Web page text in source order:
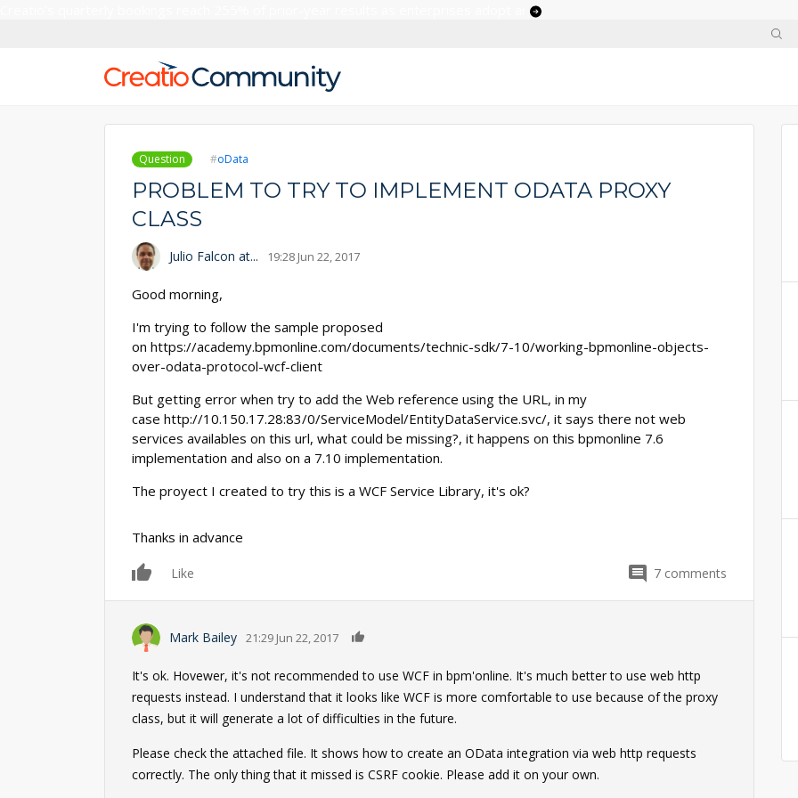
Question oData
PROBLEM TO TRY TO IMPLEMENT ODATA PROXY
CLASS
Julio Falcon at... 19:28 Jun 22, 2017
Good morning,
I'm trying to follow the sample proposed
on https://academy.bpmonline.com/documents/technic-sdk/7-10/working-bpmonline-objects-
over-odata-protocol-wcf-client
But getting error when try to add the Web reference using the URL, in my
case http://10.150.17.28:83/0/ServiceModel/EntityDataService.svc/, it says there not web
services availables on this url, what could be missing?, it happens on this bpmonline 7.6
implementation and also on a 7.10 implementation.
The proyect I created to try this is a WCF Service Library, it's ok?
Thanks in advance
Like 7 comments
Mark Bailey 21:29 Jun 22, 2017
It's ok. Hovewer, it's not recommended to use WCF in bpm'online. It's much better to use web http
requests instead. I understand that it looks like WCF is more comfortable to use because of the proxy
class, but it will generate a lot of difficulties in the future.
Please check the attached file. It shows how to create an OData integration via web http requests
correctly. The only thing that it missed is CSRF cookie. Please add it on your own.